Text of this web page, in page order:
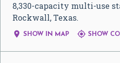
8,330-capacity multi-use
Rockwall, Texas.
 SHOW IN MAP  SHOW